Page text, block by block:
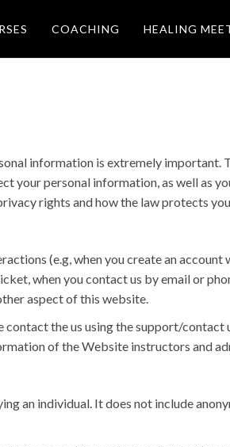
COACHING HEALING
information is extremely
your personal information, as well as
rights and how the law protects
(e.g, when you create an
when you contact us by email or
aspect of this website.
the us using the support/
of the Website instructors and
an individual. It does not include